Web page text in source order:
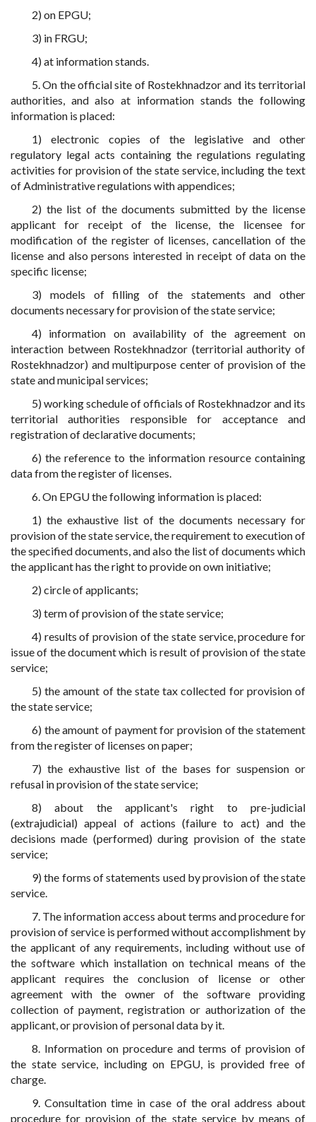
2) on EPGU;
3) in FRGU;
4) at information stands.
5. On the official site of Rostekhnadzor and its territorial
authorities, and also at information stands the following
information is placed:
1) electronic copies of the legislative and other
regulatory legal acts containing the regulations regulating
activities for provision of the state service, including the text
of Administrative regulations with appendices;
2) the list of the documents submitted by the license
applicant for receipt of the license, the licensee for
modification of the register of licenses, cancellation of the
license and also persons interested in receipt of data on the
specific license;
3) models of filling of the statements and other
documents necessary for provision of the state service;
4) information on availability of the agreement on
interaction between Rostekhnadzor (territorial authority of
Rostekhnadzor) and multipurpose center of provision of the
state and municipal services;
5) working schedule of officials of Rostekhnadzor and its
territorial authorities responsible for acceptance and
registration of declarative documents;
6) the reference to the information resource containing
data from the register of licenses.
6. On EPGU the following information is placed:
1) the exhaustive list of the documents necessary for
provision of the state service, the requirement to execution of
the specified documents, and also the list of documents which
the applicant has the right to provide on own initiative;
2) circle of applicants;
3) term of provision of the state service;
4) results of provision of the state service, procedure for
issue of the document which is result of provision of the state
service;
5) the amount of the state tax collected for provision of
the state service;
6) the amount of payment for provision of the statement
from the register of licenses on paper;
7) the exhaustive list of the bases for suspension or
refusal in provision of the state service;
8) about the applicant's right to pre-judicial
(extrajudicial) appeal of actions (failure to act) and the
decisions made (performed) during provision of the state
service;
9) the forms of statements used by provision of the state
service.
7. The information access about terms and procedure for
provision of service is performed without accomplishment by
the applicant of any requirements, including without use of
the software which installation on technical means of the
applicant requires the conclusion of license or other
agreement with the owner of the software providing
collection of payment, registration or authorization of the
applicant, or provision of personal data by it.
8. Information on procedure and terms of provision of
the state service, including on EPGU, is provided free of
charge.
9. Consultation time in case of the oral address about
procedure for provision of the state service by means of